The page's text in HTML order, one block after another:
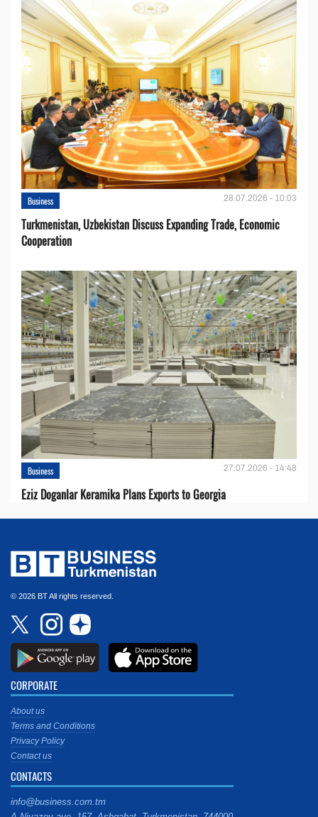
Business 28.07.2026 - 10:03
Turkmenistan, Uzbekistan Discuss Expanding Trade, Economic
Cooperation
Business 27.07.2026 - 14:48
Eziz Doganlar Keramika Plans Exports to Georgia
© 2026 BT All rights reserved.
CORPORATE
About us
Terms and Conditions
Privacy Policy
Contact us
CONTACTS
info@business.com.tm